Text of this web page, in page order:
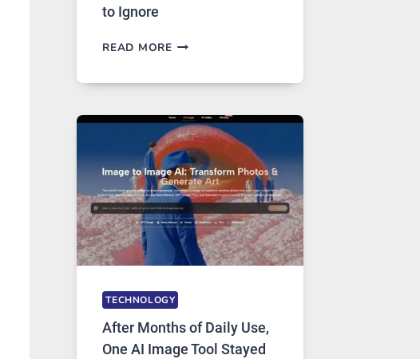
to Ignore
READ MOREWHEN
AI
MODELS,
IMAGE
EDITING
GETS
COMPLICATED
TO
IGNORE
TECHNOLOGY
After Months of Daily Use,
One AI Image Tool Stayed